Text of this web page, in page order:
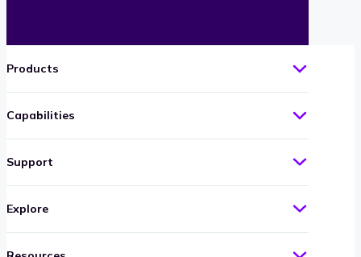
Products
Capabilities
Support
Explore